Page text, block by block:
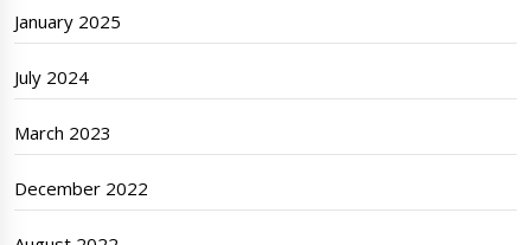
January 2025
July 2024
March 2023
December 2022